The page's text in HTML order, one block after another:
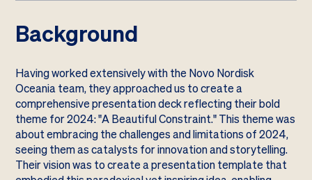
Background
Having worked extensively with the Novo Nordisk
Oceania team, they approached us to create a
comprehensive presentation deck reflecting their bold
theme for 2024: "A Beautiful Constraint." This theme was
about embracing the challenges and limitations of 2024,
seeing them as catalysts for innovation and storytelling.
Their vision was to create a presentation template that